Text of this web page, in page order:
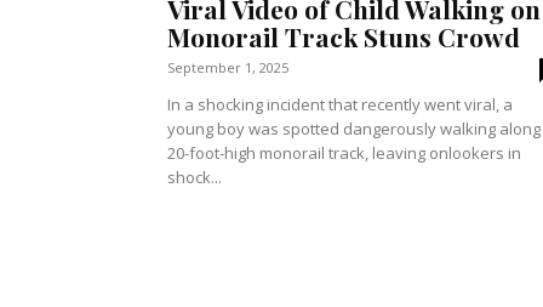
Viral Video of Child Walking on
Monorail Track Stuns Crowd
September 1, 2025
In a shocking incident that recently went viral, a
young boy was spotted dangerously walking
20-foot-high monorail track, leaving onlookers in
shock...